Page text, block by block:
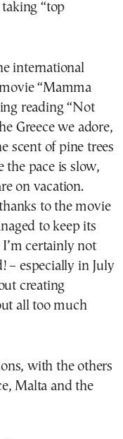
“top
international
“Mamma
reading “Not
Greece we adore,
scent of pine trees
the pace is slow,
on vacation.
to the movie
to keep its
certainly not
– especially in July
creating
all too much
with the others
Malta and the